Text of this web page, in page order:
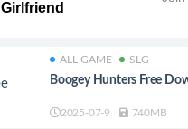
Girlfriend
ALL GAME SLG
Boogey Hunters Free
2025-07-9 740MB